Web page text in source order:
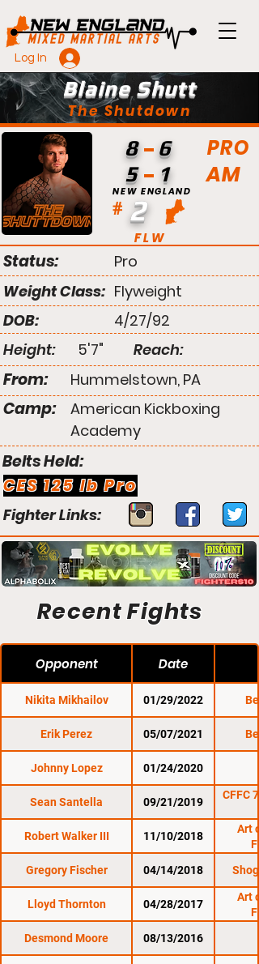
Log In
Blaine Shutt
The Shutdown
PRO
AM
# 2
NEW ENGLAND
FLW
8
6
5
1
Status:
Pro
Weight Class: Flyweight
DOB:
4/27/92
Height:
5'7" Reach:
From: Hummelstown, PA
Camp:
American Kickboxing
Academy
Belts Held:
CES 125 lb Pro
Fighter Links:
Recent Fights
Opponent Date
Nikita Mikhailov 01/29/2022
Erik Perez 05/07/2021
Johnny Lopez 01/24/2020
Sean Santella 09/21/2019
CFFC
Robert Walker III 11/10/2018
Art
Gregory Fischer
04/14/2018
Lloyd Thornton 04/28/2017
Art
Desmond Moore
08/13/2016